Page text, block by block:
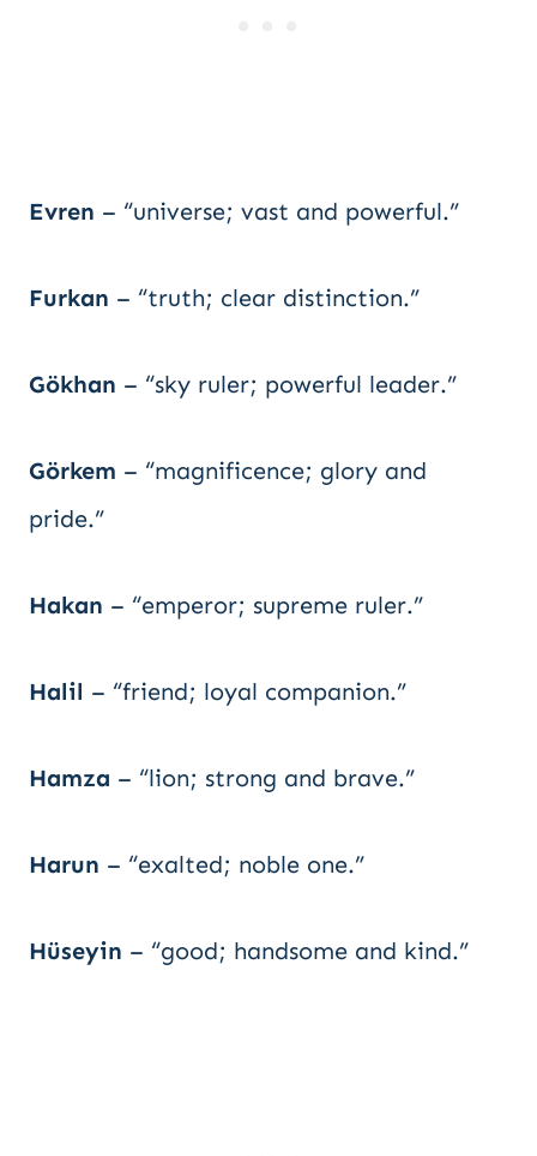
Evren – “universe; vast and powerful.”
Furkan – “truth; clear distinction.”
Gökhan – “sky ruler; powerful leader.”
Görkem – “magnificence; glory and
pride.”
Hakan – “emperor; supreme ruler.”
Halil – “friend; loyal companion.”
Hamza – “lion; strong and brave.”
Harun – “exalted; noble one.”
Hüseyin – “good; handsome and kind.”